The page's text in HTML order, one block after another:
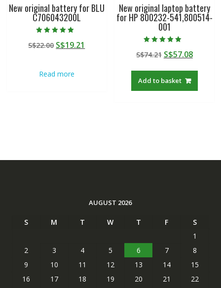
New original battery for BLU
C706043200L
5.00
out of 5
S$22.00 Original
S$22.00.
S$19.21
Read more
New original laptop battery
for HP 800232-541,800514-
001
5.00
out of 5
S$74.21 Original
was:
S$74.21.
S$57.08
Add to basket
AUGUST 2026
S M T W T F
S
1
2
3 4 5 6 7
8
9
10 11 12 13 14
15
16
17 18 19 20 21
22